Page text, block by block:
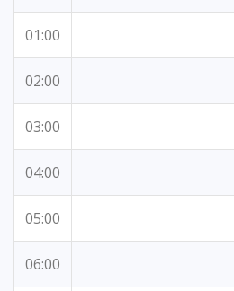
01:00
02:00
03:00
04:00
05:00
06:00